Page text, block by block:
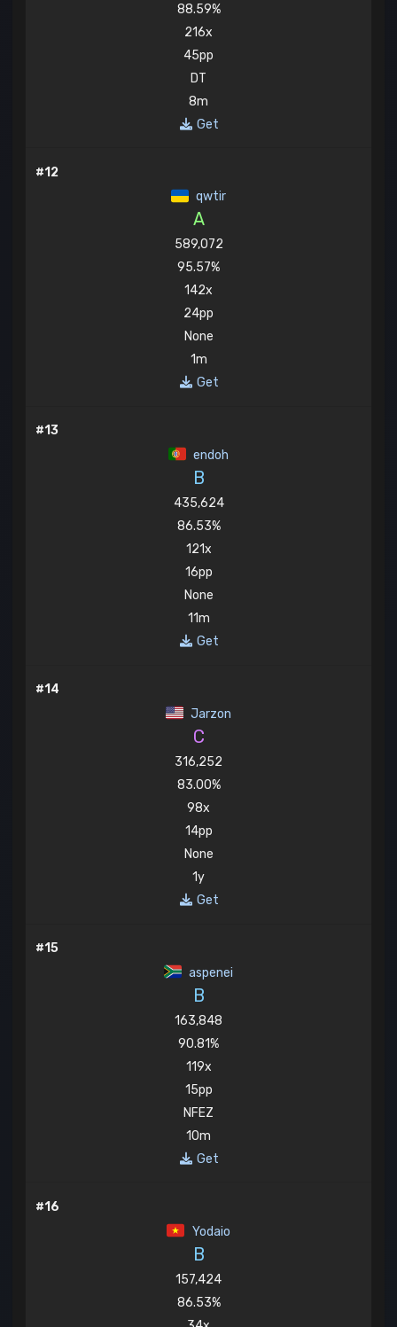
88.59%
216x
45pp
DT
8m
Get
#12
qwtir
A
589,072
95.57%
142x
24pp
None
1m
Get
#13
endoh
B
435,624
86.53%
121x
16pp
None
11m
Get
#14
Jarzon
C
316,252
83.00%
98x
14pp
None
1y
Get
#15
aspenei
B
163,848
90.81%
119x
15pp
NFEZ
10m
Get
#16
Yodaio
B
157,424
86.53%